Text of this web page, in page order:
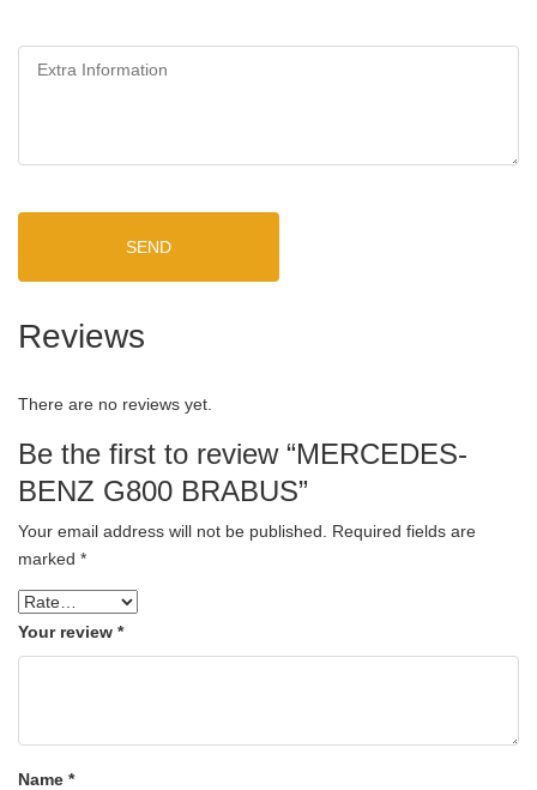
SEND
Reviews
There are no reviews yet.
Be the first to review “MERCEDES-
BENZ G800 BRABUS”
Your email address will not be published.
Required fields are
marked *
Your review *
Name *